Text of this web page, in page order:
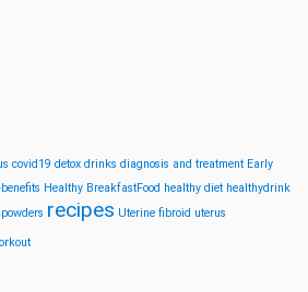
covid19 detox drinks diagnosis and treatment Early
Healthy BreakfastFood healthy diet healthydrink
recipes Uterine fibroid uterus